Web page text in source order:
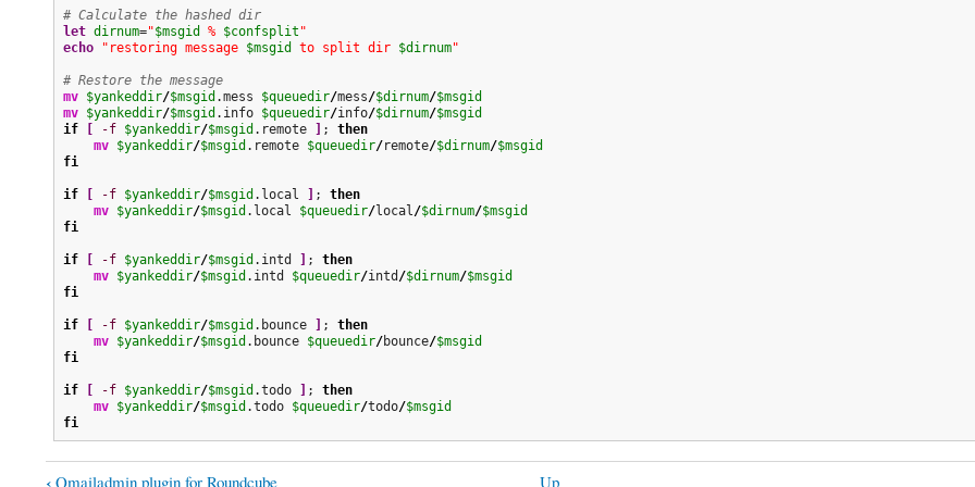
# Calculate the hashed dir
let dirnum="$msgid % $confsplit "
echo
"restoring message $msgid to split dir $dirnum"
# Restore the message
mv $yankeddir/$msgid .mess $queuedir/mess/$dirnum/$msgid
mv $yankeddir/$msgid .info $queuedir/info/$dirnum/$msgid
if
-f $yankeddir/$msgid .remote ; then
mv $yankeddir/$msgid .remote $queuedir/remote/$dirnum/$msgid
fi
if -f $yankeddir/$msgid .local ; then
mv $yankeddir/$msgid .local $queuedir/local/$dirnum/$msgid
fi
if -f $yankeddir/$msgid .intd ; then
mv $yankeddir/$msgid .intd $queuedir/intd /$dirnum/$msgid
fi
if -f $yankeddir/$msgid .bounce ; then
mv $yankeddir/$msgid .bounce $queuedir/bounce/$msgid
fi
if -f $yankeddir/$msgid .todo ; then
mv $yankeddir/$msgid .todo $queuedir/todo/$msgid
fi
‹ Qmailadmin plugin for Roundcube Up